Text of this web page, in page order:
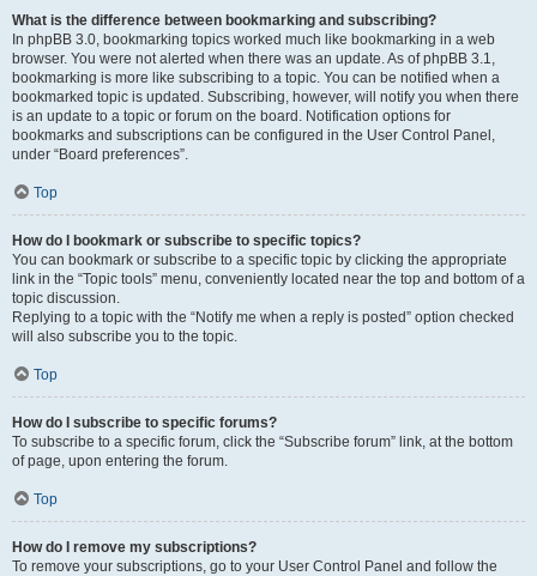
What is the difference between bookmarking and subscribing?
In phpBB 3.0, bookmarking topics worked much like bookmarking in a web
browser. You were not alerted when there was an update. As of phpBB 3.1,
bookmarking is more like subscribing to a topic. You can be notified when a
bookmarked topic is updated. Subscribing, however, will notify you when there
is an update to a topic or forum on the board. Notification options for
bookmarks and subscriptions can be configured in the User Control Panel,
under “Board preferences”.
Top
How do I bookmark or subscribe to specific topics?
You can bookmark or subscribe to a specific topic by clicking the appropriate
link in the “Topic tools” menu, conveniently located near the top and bottom of a
topic discussion.
Replying to a topic with the “Notify me when a reply is posted” option checked
will also subscribe you to the topic.
Top
How do I subscribe to specific forums?
To subscribe to a specific forum, click the “Subscribe forum” link, at the bottom
of page, upon entering the forum.
Top
How do I remove my subscriptions?
To remove your subscriptions, go to your User Control Panel and follow the